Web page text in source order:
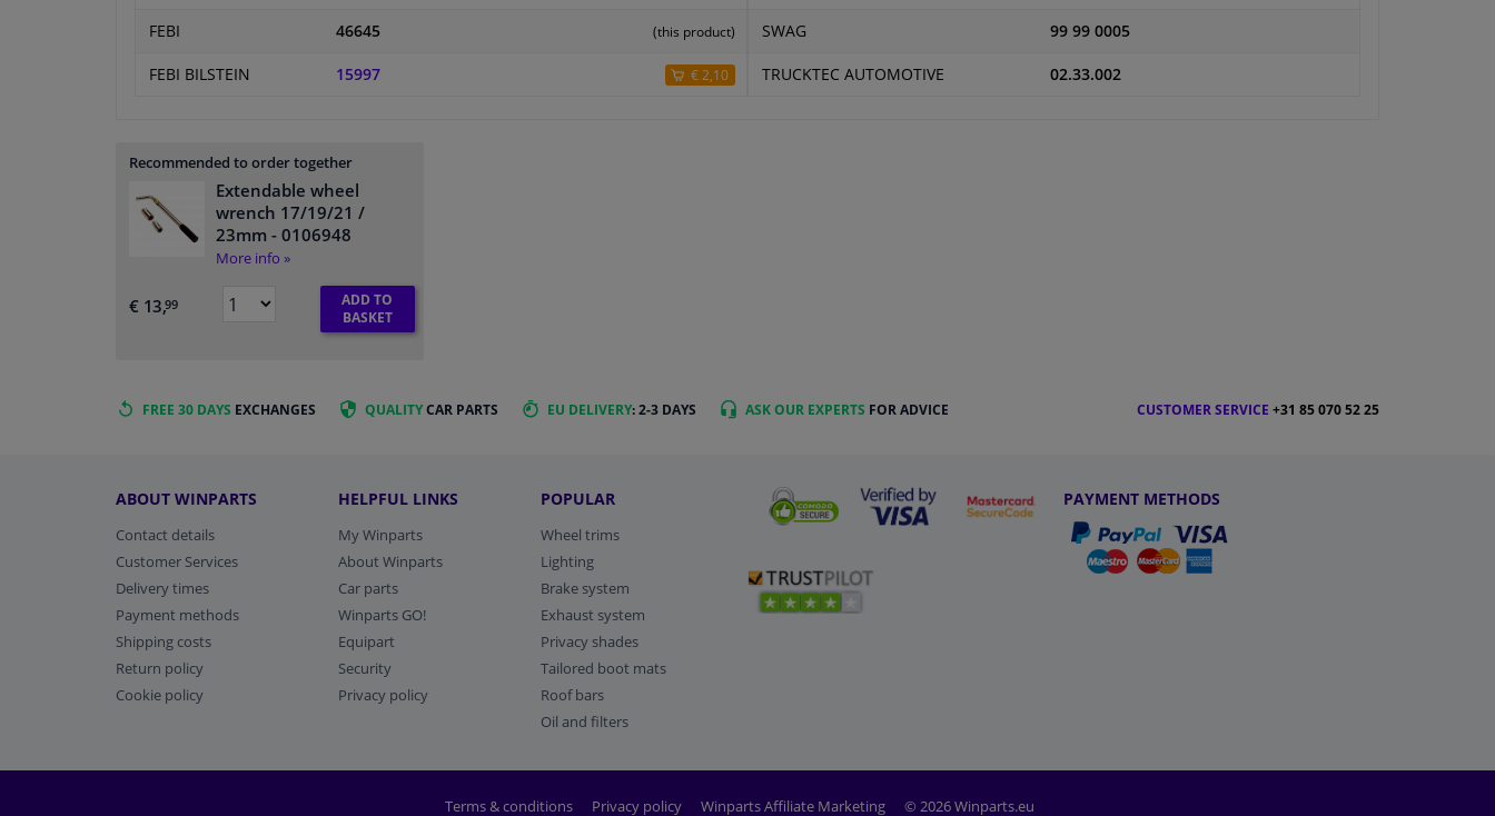
FEBI 46645 (this product)
FEBI BILSTEIN 15997 € 2,10
SWAG 99 99 0005
TRUCKTEC AUTOMOTIVE 02.33.002
Recommended to order together
Extendable wheel
wrench 17/19/21 /
23mm - 0106948
More info »
€ 13,99
ADD TO
BASKET
FREE 30 DAYS EXCHANGES QUALITYCAR PARTS EU DELIVERY: 2-3 DAYS ASK OUR EXPERTS FOR ADVICE CUSTOMER SERVICE +31 85 070 52 25
ABOUT WINPARTS
Contact details
Customer Services
Delivery times
Payment methods
Shipping costs
Return policy
Cookie policy
HELPFUL LINKS
My Winparts
About Winparts
Car parts
Winparts GO!
Equipart
Security
Privacy policy
POPULAR
Wheel trims
Lighting
Brake system
Exhaust system
Privacy shades
Tailored boot mats
Roof bars
Oil and filters
PAYMENT METHODS
Terms & conditions Privacy policy Winparts Affiliate Marketing © 2026 Winparts.eu